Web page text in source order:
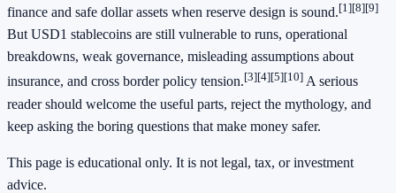
finance and safe dollar assets when reserve design is sound.[1][8][9]
But USD1 stablecoins are still vulnerable to runs, operational
breakdowns, weak governance, misleading assumptions about
insurance, and cross border policy tension.[3][4][5][10] A serious
reader should welcome the useful parts, reject the mythology, and
keep asking the boring questions that make money safer.
This page is educational only. It is not legal, tax, or investment
advice.